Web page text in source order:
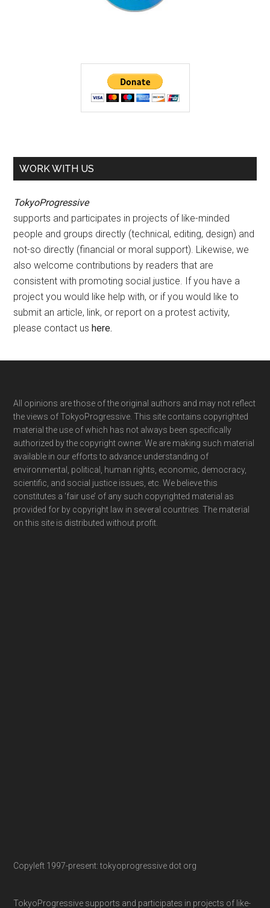
WORK WITH US
TokyoProgressive
supports and participates in projects of like-minded
people and groups directly (technical, editing, design) and
not-so directly (financial or moral support). Likewise, we
also welcome contributions by readers that are
consistent with promoting social justice. If you have a
project you would like help with, or if you would like to
submit an article, link, or report on a protest activity,
please contact ushere.
Footer
All opinions are those of the original authors and may not reflect
the views of TokyoProgressive. This site contains copyrighted
material the use of which has not always been specifically
authorized by the copyright owner. We are making such material
available in our efforts to advance understanding of
environmental, political, human rights, economic, democracy,
scientific, and social justice issues, etc. We believe this
constitutes a ‘fair use’ of any such copyrighted material as
provided for by copyright law in several countries. The material
on this site is distributed without profit.
Copyleft 1997-present: tokyoprogressive dot org
TokyoProgressive supports and participates in projects of like-